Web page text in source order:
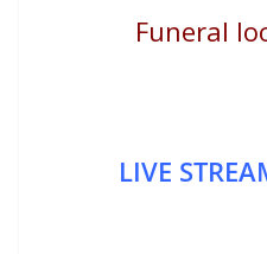
Funeral
LIVE